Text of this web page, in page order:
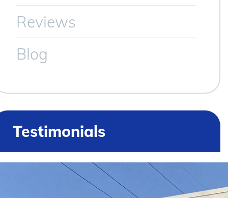
Reviews
Blog
Testimonials